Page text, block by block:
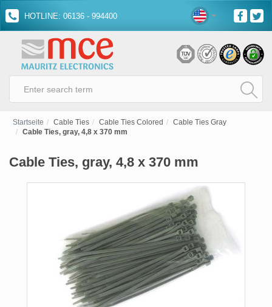
HOTLINE: 06136 - 994400
Startseite Cable Ties Cable Ties Colored
Cable Ties Gray
Cable Ties, gray, 4,8 x 370 mm
Cable Ties, gray, 4,8 x 370 mm